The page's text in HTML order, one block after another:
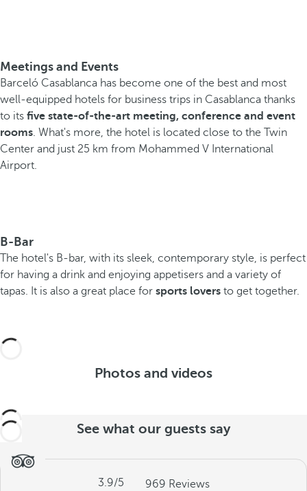
Meetings and Events
Barceló Casablanca has become one of the best and most
well-equipped hotels for business trips in Casablanca thanks
to its five state-of-the-art meeting, conference and event
rooms. What's more, the hotel is located close to the Twin
Center and just 25 km from Mohammed V International
Airport.
B-Bar
The hotel's B-bar, with its sleek, contemporary style, is perfect
for having a drink and enjoying appetisers and a variety of
tapas. It is also a great place for sports lovers to get together.
Photos and videos
See what our guests say
3.9/5 969 Reviews